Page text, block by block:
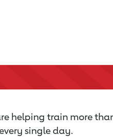
helping train more
single day.